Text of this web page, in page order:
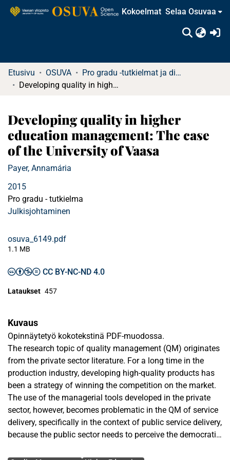
Kokoelmat Selaa Osuvaa
Etusivu OSUVA
Pro gradu -tutkielmat ja diplomityöt
Developing quality in higher education management: The case of the University of Vaasa
Developing quality in higher
education management: The case
of the University of Vaasa
Payer, Annamária
2015
Pro gradu - tutkielma
Julkisjohtaminen
osuva_6149.pdf
1.1 MB
CC BY-NC-ND 4.0
Lataukset 457
Kuvaus
Opinnäytetyö kokotekstinä PDF-muodossa.
The research topic of quality management (QM) originates
from the private sector literature. For a long time in the
production industry, developing high-quality products has
been a strategy of winning the competition on the market.
The use of the managerial tools developed in the private
sector, however, becomes problematic in the QM of service
delivery, specifically in the context of public service delivery,
because the public sector needs to perceive the democratic